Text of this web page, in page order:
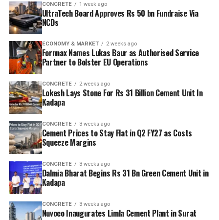
CONCRETE 1 week ago
UltraTech Board Approves Rs 50 bn Fundraise Via
NCDs
ECONOMY & MARKET 2 weeks ago
Fornnax Names Lukas Baur as Authorised Service
Partner to Bolster EU Operations
CONCRETE 2 weeks ago
Lokesh Lays Stone For Rs 31 Billion Cement Unit In
Kadapa
CONCRETE 3 weeks ago
Cement Prices to Stay Flat in Q2 FY27 as Costs
Squeeze Margins
CONCRETE 3 weeks ago
Dalmia Bharat Begins Rs 31 Bn Green Cement Unit in
Kadapa
CONCRETE 3 weeks ago
Nuvoco Inaugurates Limla Cement Plant in Surat